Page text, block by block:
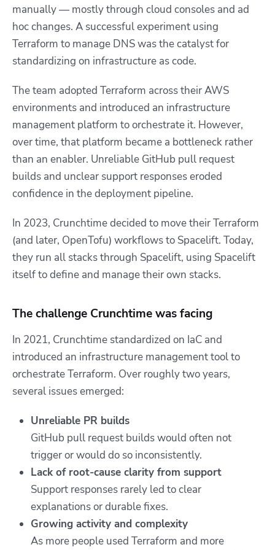
manually — mostly through cloud consoles and ad
hoc changes. A successful experiment using
Terraform to manage DNS was the catalyst for
standardizing on infrastructure as code.
The team adopted Terraform across their AWS
environments and introduced an infrastructure
management platform to orchestrate it. However,
over time, that platform became a bottleneck rather
than an enabler. Unreliable GitHub pull request
builds and unclear support responses eroded
confidence in the deployment pipeline.
In 2023, Crunchtime decided to move their Terraform
(and later, OpenTofu) workflows to Spacelift. Today,
they run all stacks through Spacelift, using Spacelift
itself to define and manage their own stacks.
The challenge Crunchtime was facing
In 2021, Crunchtime standardized on IaC and
introduced an infrastructure management tool to
orchestrate Terraform. Over roughly two years,
several issues emerged:
Unreliable PR builds
GitHub pull request builds would often not
trigger or would do so inconsistently.
Lack of root-cause clarity from support
Support responses rarely led to clear
explanations or durable fixes.
Growing activity and complexity
As more people used Terraform and more